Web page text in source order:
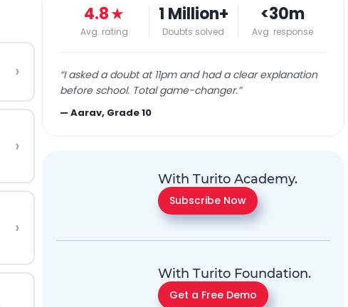
›
›
›
4.8★
Avg. rating
1 Million+
Doubts solved
<30m
Avg. response
“I asked a doubt at 11pm and had a clear explanation
before school. Total game-changer.”
—Aarav, Grade 10
With Turito Academy.
Subscribe Now
With Turito Foundation.
Get a Free Demo